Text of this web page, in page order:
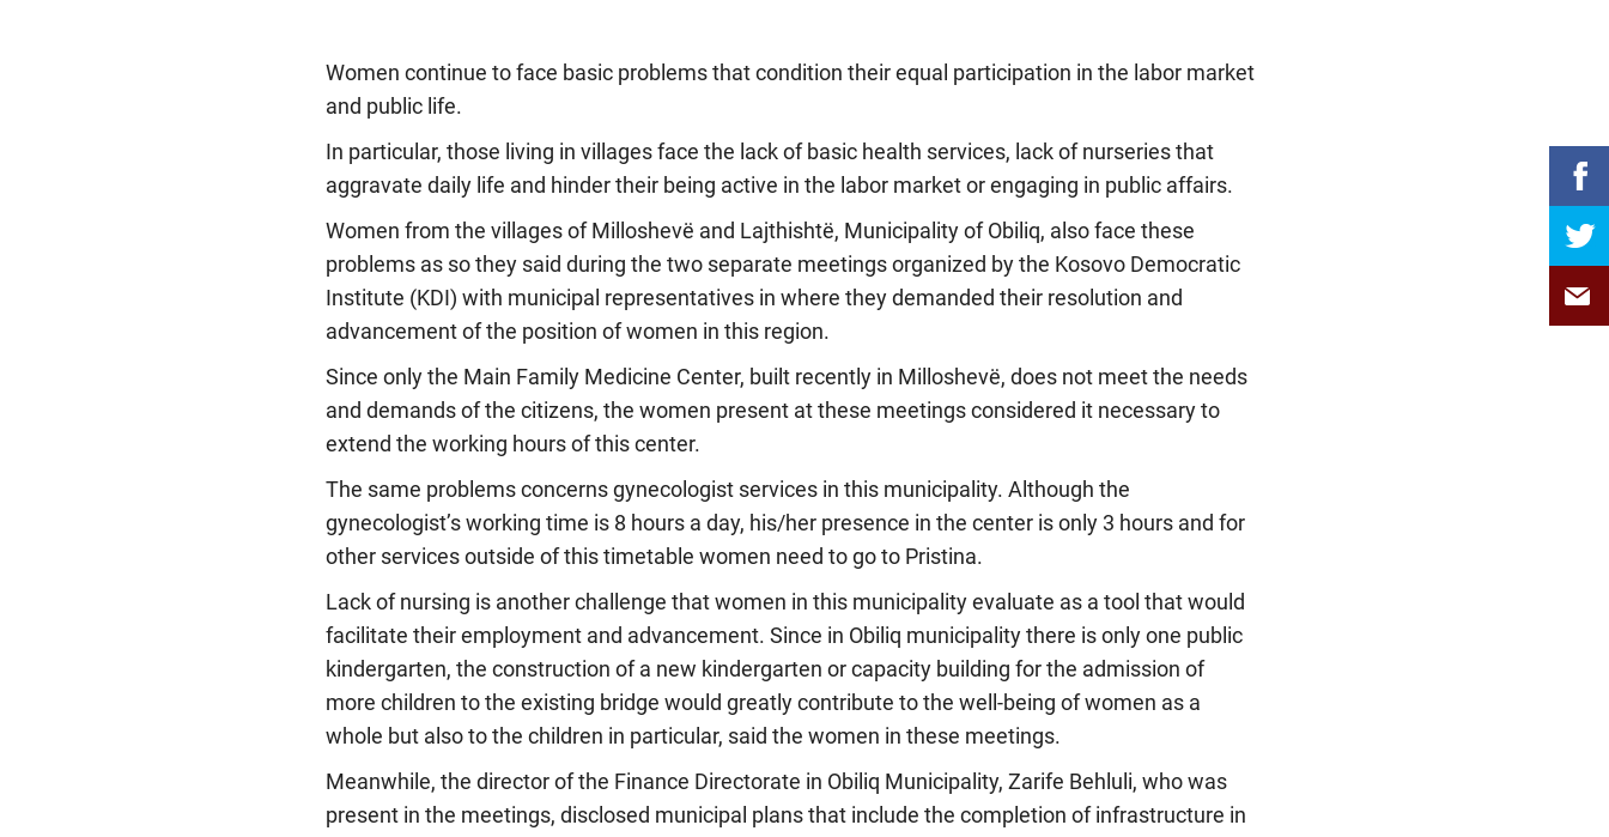
Women continue to face basic problems that condition their equal participation in the labor market
and public life.
In particular, those living in villages face the lack of basic health services, lack of nurseries that
aggravate daily life and hinder their being active in the labor market or engaging in public affairs.
Women from the villages of Milloshevë and Lajthishtë, Municipality of Obiliq, also face these
problems as so they said during the two separate meetings organized by the Kosovo Democratic
Institute (KDI) with municipal representatives in where they demanded their resolution and
advancement of the position of women in this region.
Since only the Main Family Medicine Center, built recently in Milloshevë, does not meet the needs
and demands of the citizens, the women present at these meetings considered it necessary to
extend the working hours of this center.
The same problems concerns gynecologist services in this municipality. Although the
gynecologist’s working time is 8 hours a day, his/her presence in the center is only 3 hours and for
other services outside of this timetable women need to go to Pristina.
Lack of nursing is another challenge that women in this municipality evaluate as a tool that would
facilitate their employment and advancement. Since in Obiliq municipality there is only one public
kindergarten, the construction of a new kindergarten or capacity building for the admission of
more children to the existing bridge would greatly contribute to the well-being of women as a
whole but also to the children in particular, said the women in these meetings.
Meanwhile, the director of the Finance Directorate in Obiliq Municipality, Zarife Behluli, who was
present in the meetings, disclosed municipal plans that include the completion of infrastructure in